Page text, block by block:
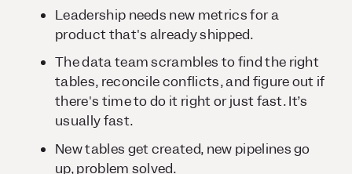
Leadership needs new metrics for a
product that's already shipped.
The data team scrambles to find the right
tables, reconcile conflicts, and figure out if
there's time to do it right or just fast. It’s
usually fast.
New tables get created, new pipelines go
up, problem solved.